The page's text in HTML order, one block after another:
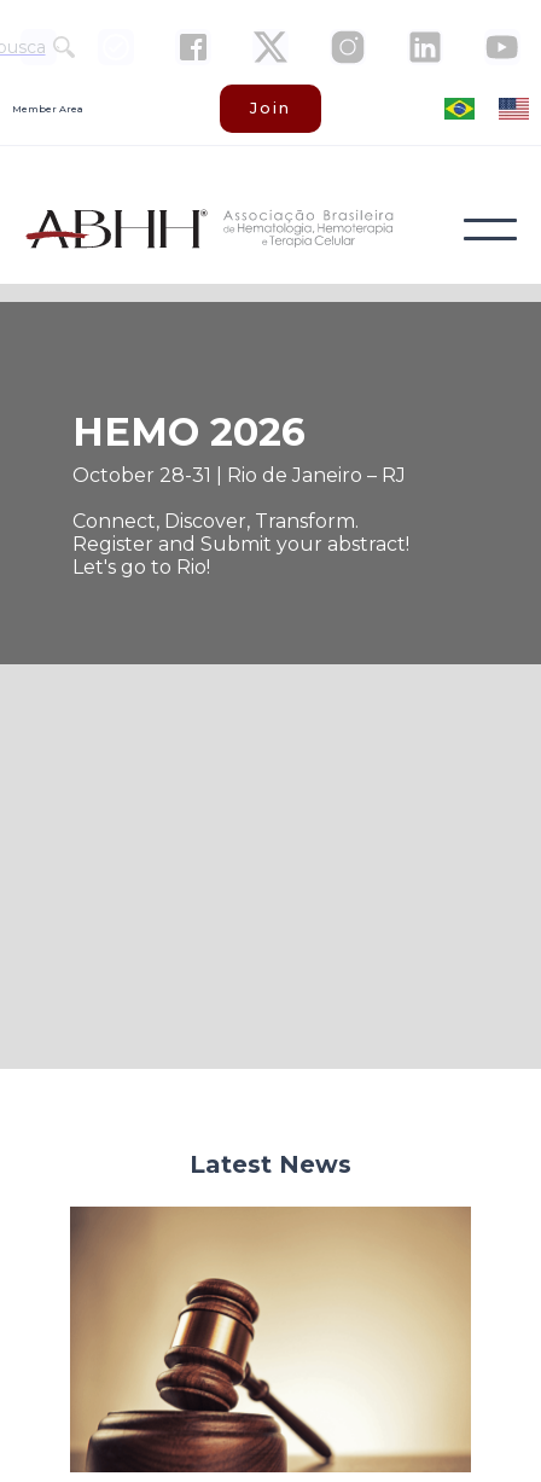
Member Area Join
HEMO 2026
October 28-31 | Rio de Janeiro – RJ
Connect, Discover, Transform.
Register and Submit your abstract!
Let's go to Rio!
Latest News